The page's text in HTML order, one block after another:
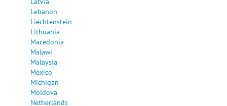
Lebanon
Liechtenstein
Lithuania
Macedonia
Malawi
Malaysia
Mexico
Michigan
Moldova
Netherlands